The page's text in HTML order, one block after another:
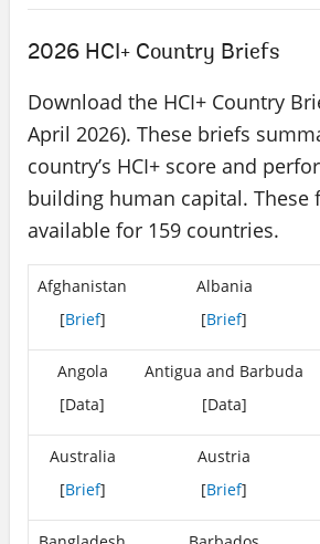
2026 HCI+ Country Briefs
Download the HCI+ Country
April 2026). These briefs
country’s HCI+ score and
building human capital. These
available for 159 countries.
Afghanistan
[Brief]
Albania
[Brief]
Angola
[Data]
Antigua and Barbuda
[Data]
Australia
[Brief]
Austria
[Brief]